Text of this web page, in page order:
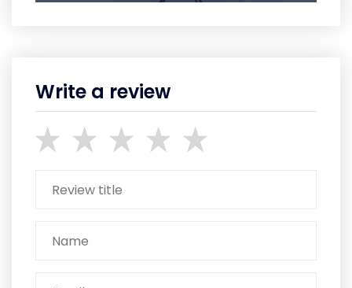
Write a review